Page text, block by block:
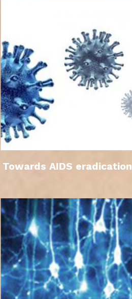
Towards AIDS eradication